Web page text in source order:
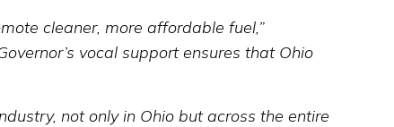
cleaner, more affordable fuel,”
vocal support ensures that Ohio
not only in Ohio but across the entire